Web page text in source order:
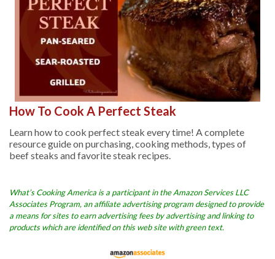
How To Cook A Perfect Steak
Learn how to cook perfect steak every time! A complete
resource guide on purchasing, cooking methods, types of
beef steaks and favorite steak recipes.
What’s Cooking America is a participant in the Amazon Services LLC
Associates Program, an affiliate advertising program designed to provide
a means for sites to earn advertising fees by advertising and linking to
products which are identified on this web site with green text.